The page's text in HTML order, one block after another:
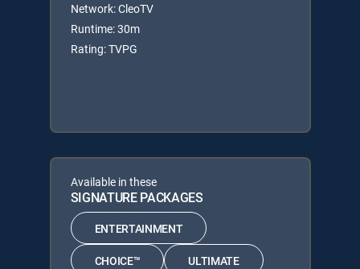
Network: CleoTV
Runtime: 30m
Rating: TVPG
Available in these
SIGNATURE PACKAGES
ENTERTAINMENT
CHOICE™ ULTIMATE